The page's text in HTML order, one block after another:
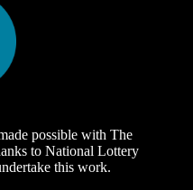
possible with The
to National Lottery
this work.